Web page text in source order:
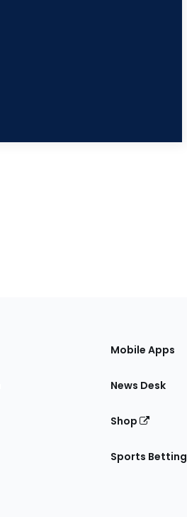
Mobile Apps
News Desk
Shop
Sports Betting